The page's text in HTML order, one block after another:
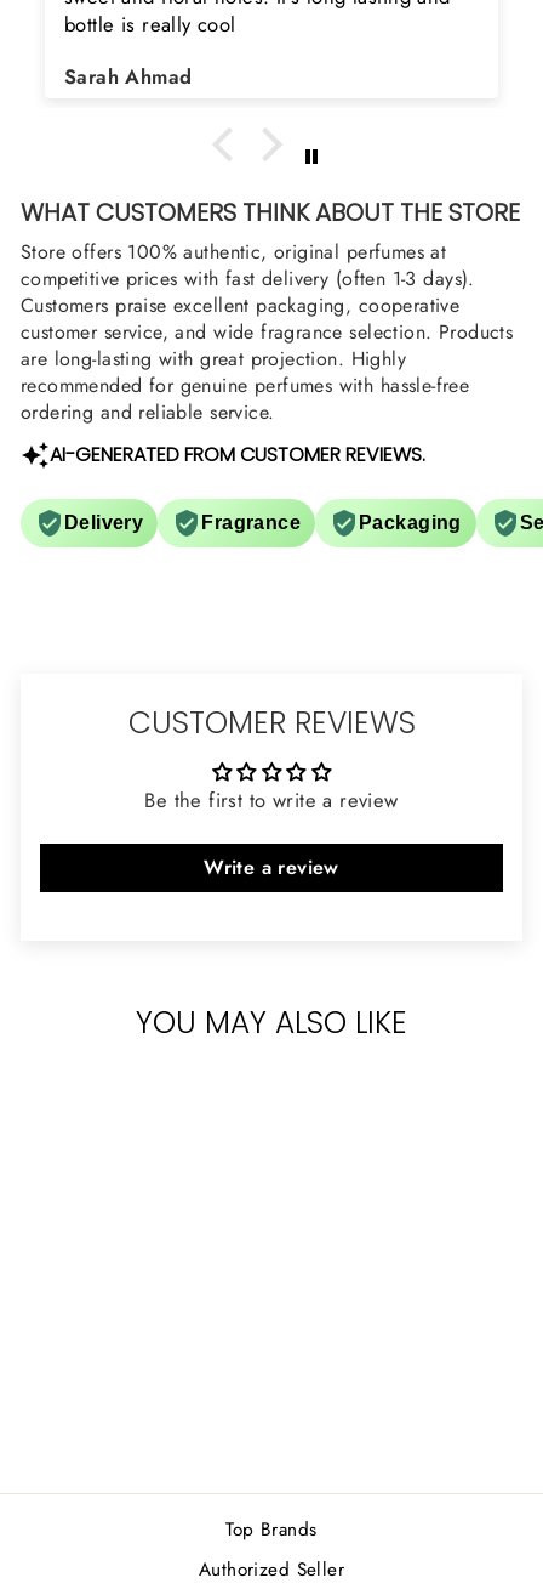
bottle is really cool
Sarah Ahmad
WHAT CUSTOMERS THINK ABOUT THE STORE
Store offers 100% authentic, original perfumes at
competitive prices with fast delivery (often 1-3 days).
Customers praise excellent packaging, cooperative
customer service, and wide fragrance selection. Products
are long-lasting with great projection. Highly
recommended for genuine perfumes with hassle-free
ordering and reliable service.
AI-GENERATED FROM CUSTOMER REVIEWS.
Delivery Fragrance Packaging
CUSTOMER REVIEWS
Be the first to write a review
Write a review
YOU MAY ALSO LIKE
Top Brands
Authorized Seller